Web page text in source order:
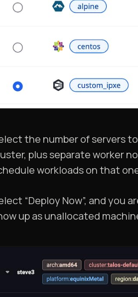
the number of servers
plus separate worker
workloads on that
“Deploy Now”, and you
up as unallocated